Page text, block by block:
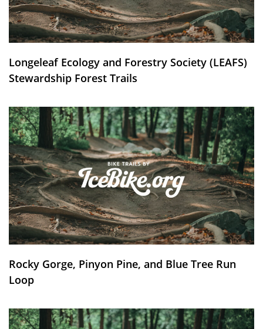
Longeleaf Ecology and Forestry Society (LEAFS)
Stewardship Forest Trails
Rocky Gorge, Pinyon Pine, and Blue Tree Run
Loop